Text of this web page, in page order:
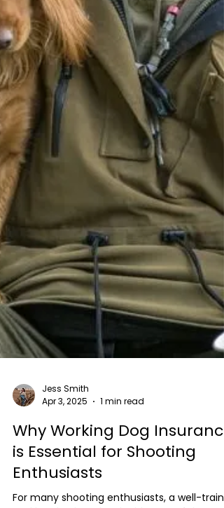
Jess Smith
Apr 3, 2025
1 min read